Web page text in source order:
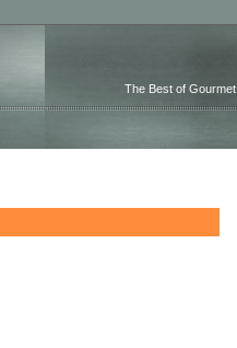
The Best of Gourmet